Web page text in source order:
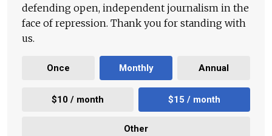
defending open, independent journalism in the
face of repression. Thank you for standing with
us.
Once Monthly Annual
$10 / month $15 / month
Other